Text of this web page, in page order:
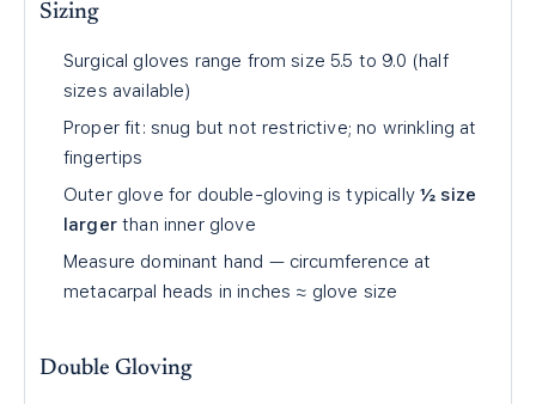
Sizing
Surgical gloves range from size 5.5 to 9.0 (half
sizes available)
Proper fit: snug but not restrictive; no wrinkling at
fingertips
Outer glove for double-gloving is typically½ size
largerthan inner glove
Measure dominant hand — circumference at
metacarpal heads in inches ≈ glove size
Double Gloving